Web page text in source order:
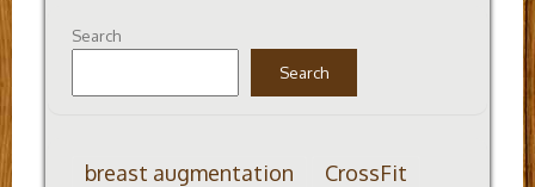
Search
Search
breast augmentation
CrossFit